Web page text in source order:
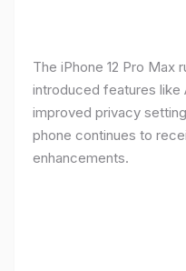
The iPhone 12 Pro Max
introduced features like
improved privacy
phone continues to
enhancements.